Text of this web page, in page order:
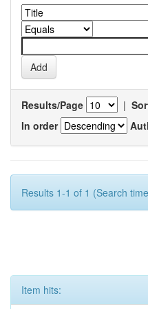
Results/Page |
In order
Results 1-1 of 1 (Search
Item hits: